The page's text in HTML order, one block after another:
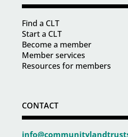
Find a CLT
Start a CLT
Become a member
Member services
Resources for members
CONTACT